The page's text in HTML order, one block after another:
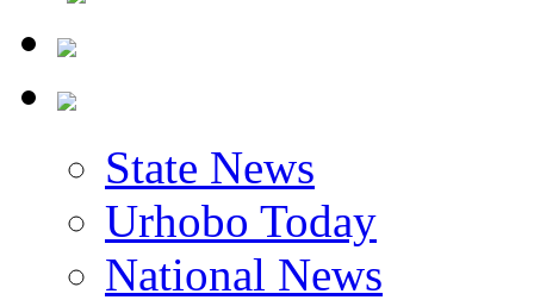
State News
Urhobo Today
National News